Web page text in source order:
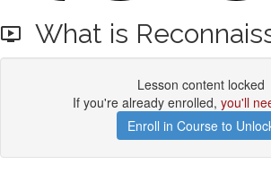
What is
Lesson content locked
If you're already enrolled, you'll
Enroll in Course to